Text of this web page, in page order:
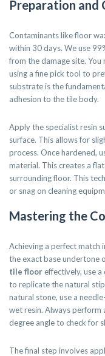
Preparation and
Contaminants like floor
within 30 days. We use
from the damage site.
using a fine pick tool to
substrate is the
adhesion to the tile body.
Apply the specialist resin
surface. This allows for
process. Once hardened,
material. This creates a
surrounding floor. This
or snag on cleaning
Mastering the
Achieving a perfect match
the exact base undertone
tile floor effectively, use
to replicate the natural
natural stone, use a
wet resin. Always perform
degree angle to check for
The final step involves